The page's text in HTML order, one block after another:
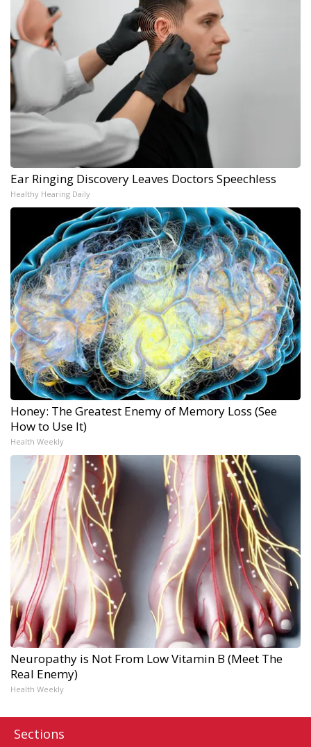
Ear Ringing Discovery Leaves Doctors Speechless
Healthy Hearing Daily
Honey: The Greatest Enemy of Memory Loss (See
How to Use It)
Health Weekly
Neuropathy is Not From Low Vitamin B (Meet The
Real Enemy)
Health Weekly
Sections